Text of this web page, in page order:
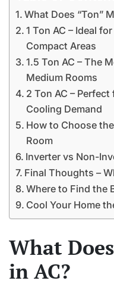
What Does “Ton”
1 Ton AC – Ideal
Compact Areas
1.5 Ton AC – The
Medium Rooms
2 Ton AC –
Cooling Demand
How to Choose
Room
Inverter vs Non-
Final Thoughts –
Where to Find the
Cool Your Home
What
in AC?